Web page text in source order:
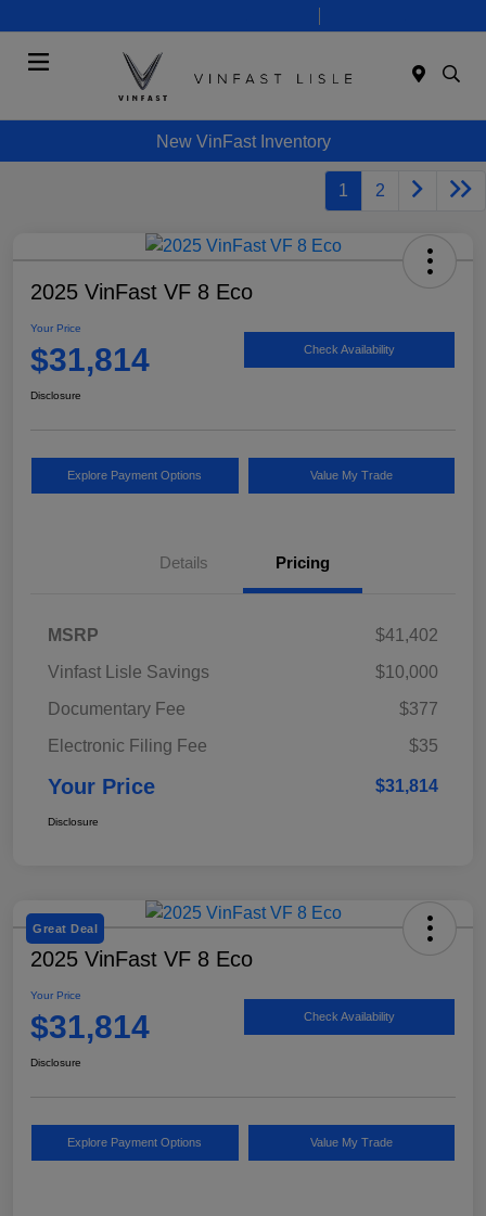
New VinFast Inventory
1 2
2025 VinFast VF 8 Eco
Your Price
$31,814 Check Availability
Disclosure
Explore Payment Options Value My Trade
Details Pricing
MSRP
$41,402
Vinfast Lisle Savings
$10,000
Documentary Fee
$377
Electronic Filing Fee
$35
Your Price $31,814
Disclosure
Great Deal
2025 VinFast VF 8 Eco
Your Price
$31,814 Check Availability
Disclosure
Explore Payment Options Value My Trade